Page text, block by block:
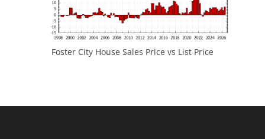
Foster City House Sales Price vs List Price